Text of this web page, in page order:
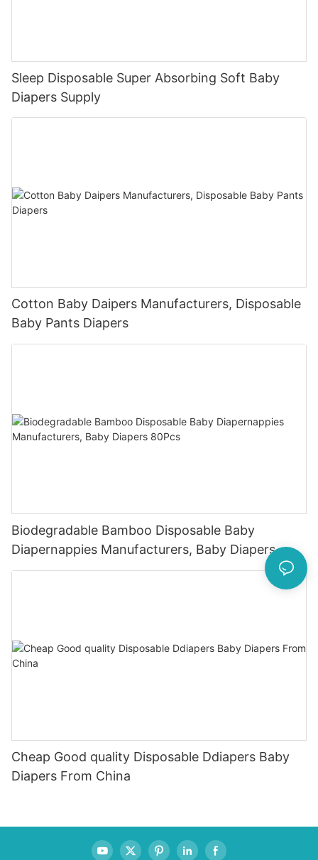
Sleep Disposable Super Absorbing Soft Baby
Diapers Supply
Cotton Baby Daipers Manufacturers, Disposable
Baby Pants Diapers
Biodegradable Bamboo Disposable Baby
Diapernappies Manufacturers, Baby Diapers
80Pcs
Cheap Good quality Disposable Ddiapers Baby
Diapers From China